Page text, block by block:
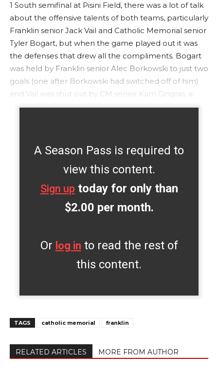
1 South semifinal at Pisini Field, there was a lot of talk
about the offensive talents of both teams, particularly
Franklin senior Jack Vail and Catholic Memorial senior
Tyler Bogart, but when the game played out it was
the defenses that drew all the compliments. Bogart
was held by Franklin senior Alec Borkowski to just two
goals (one after Borkowski had switched off of him)
and Vail was shut out by CM senior Kam Gingras, a
A Season Pass is required to
view this content.
Sign up today for only than
$2.00 per month.
Or log in to read the rest of
this content.
TAGS catholic memorial franklin
RELATED ARTICLES MORE FROM AUTHOR